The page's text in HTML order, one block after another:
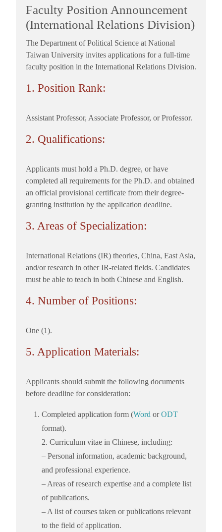
Faculty Position Announcement
(International Relations Division)
The Department of Political Science at National
Taiwan University invites applications for a full-time
faculty position in the International Relations Division.
1. Position Rank:
Assistant Professor, Associate Professor, or Professor.
2. Qualifications:
Applicants must hold a Ph.D. degree, or have
completed all requirements for the Ph.D. and obtained
an official provisional certificate from their degree-
granting institution by the application deadline.
3. Areas of Specialization:
International Relations (IR) theories, China, East Asia,
and/or research in other IR-related fields. Candidates
must be able to teach in both Chinese and English.
4. Number of Positions:
One (1).
5. Application Materials:
Applicants should submit the following documents
before deadline for consideration:
Completed application form (Word orODT
format).
2. Curriculum vitae in Chinese, including:
– Personal information, academic background,
and professional experience.
– Areas of research expertise and a complete list
of publications.
– A list of courses taken or publications relevant
to the field of application.